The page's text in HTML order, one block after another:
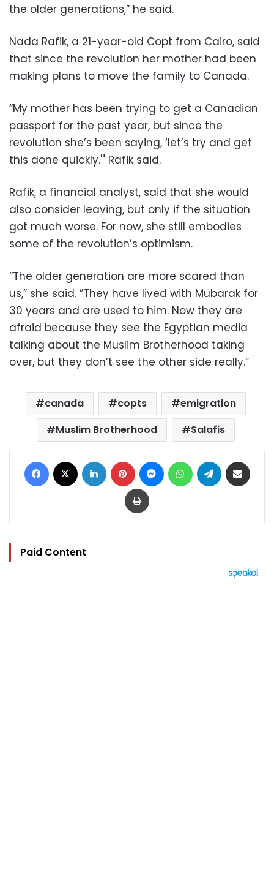
the older generations,” he said.
Nada Rafik, a 21-year-old Copt from Cairo, said
that since the revolution her mother had been
making plans to move the family to Canada.
“My mother has been trying to get a Canadian
passport for the past year, but since the
revolution she’s been saying, ‘let’s try and get
this done quickly.'" Rafik said.
Rafik, a financial analyst, said that she would
also consider leaving, but only if the situation
got much worse. For now, she still embodies
some of the revolution’s optimism.
“The older generation are more scared than
us,” she said. ”They have lived with Mubarak for
30 years and are used to him. Now they are
afraid because they see the Egyptian media
talking about the Muslim Brotherhood taking
over, but they don’t see the other side really.”
canada copts
emigration
Muslim Brotherhood
Salafis
Facebook LinkedIn Pinterest MessengerWhatsAppTelegram
Print
Paid Content